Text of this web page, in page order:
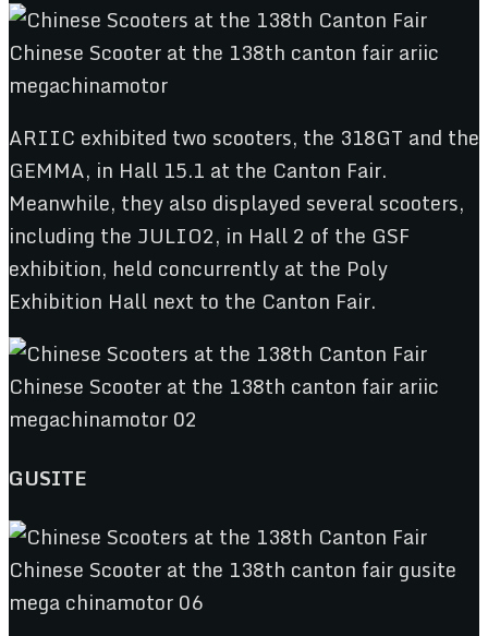
ARIIC exhibited two scooters, the 318GT and the
GEMMA, in Hall 15.1 at the Canton Fair.
Meanwhile, they also displayed several scooters,
including the JULIO2, in Hall 2 of the GSF
exhibition, held concurrently at the Poly
Exhibition Hall next to the Canton Fair.
GUSITE